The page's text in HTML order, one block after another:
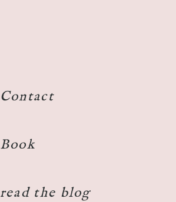
Contact
Book
read the blog